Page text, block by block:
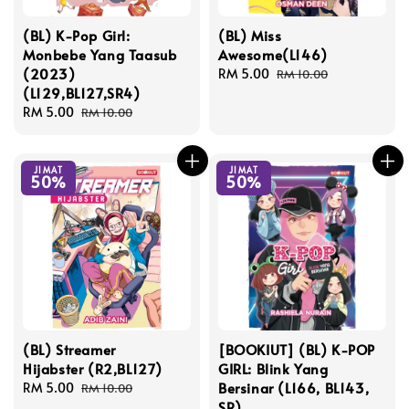
(BL) K-Pop Girl:
Monbebe Yang Taasub
(2023)
(L129,BL127,SR4)
Sale
RM 5.00 Regular
RM 10.00
(BL) Miss
Awesome(L146)
Sale
RM 5.00 Regular
RM 10.00
JIMAT
50%
(BL) Streamer
Hijabster (R2,BL127)
Sale
RM 5.00 Regular
RM 10.00
JIMAT
50%
[BOOKIUT] (BL) K-POP
GIRL: Blink Yang
Bersinar (L166, BL143,